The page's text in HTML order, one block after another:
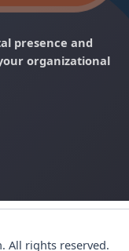
presence and
organizational
All rights reserved.